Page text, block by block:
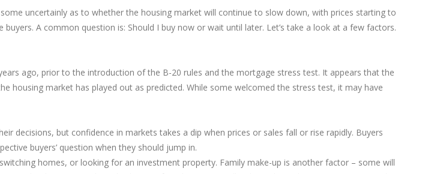
uncertainly as to whether the housing market will continue to slow down, with prices starting to
A common question is: Should I buy now or wait until later. Let’s take a look at a few factors.
ago, prior to the introduction of the B-20 rules and the mortgage stress test. It appears that the
housing market has played out as predicted. While some welcomed the stress test, it may have
decisions, but confidence in markets takes a dip when prices or sales fall or rise rapidly. Buyers
buyers’ question when they should jump in.
homes, or looking for an investment property. Family make-up is another factor – some will